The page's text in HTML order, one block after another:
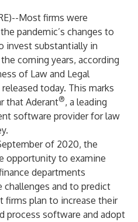
)--Most firms were
pandemic’s changes to
invest substantially in
coming years, according
of Law and Legal
today. This marks
that Aderant®, a leading
software provider for law
of 2020, the
opportunity to examine
departments
challenges and to predict
plan to increase their
process software and adopt